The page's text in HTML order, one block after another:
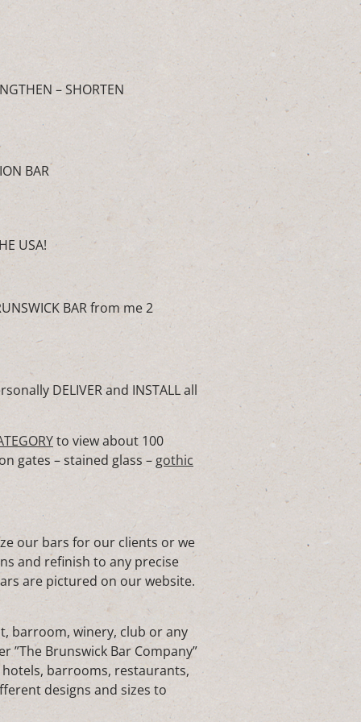
– SHORTEN
BAR
USA!
BAR from me 2
DELIVER and INSTALL all
to view about 100
gates – stained glass – gothic
our bars for our clients or we
and refinish to any precise
are pictured on our website.
barroom, winery, club or any
Brunswick Bar Company”
barrooms, restaurants,
designs and sizes to